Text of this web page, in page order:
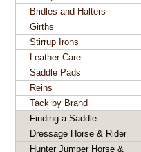
Bridles and Halters
Girths
Stirrup Irons
Leather Care
Saddle Pads
Reins
Tack by Brand
Finding a Saddle
Dressage Horse & Rider
Hunter Jumper Horse &